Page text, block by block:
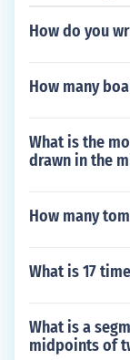
How do you
How many
What is the
drawn in the
How many
What is 17
What is a
midpoints of